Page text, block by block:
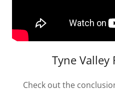
Tyne Valley
Check out the